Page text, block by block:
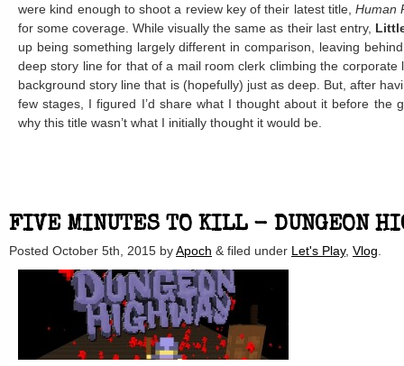
were kind enough to shoot a review key of their latest title,Human
for some coverage. While visually the same as their last entry,
up being something largely different in comparison, leaving
deep story line for that of a mail room clerk climbing the corporate
background story line that is (hopefully) just as deep. But, after
few stages, I figured I’d share what I thought about it before the
why this title wasn’t what I initially thought it would be.
FIVE MINUTES TO KILL - DUNGEON
Posted October 5th, 2015 byApoch & filed under Let's Play, Vlog